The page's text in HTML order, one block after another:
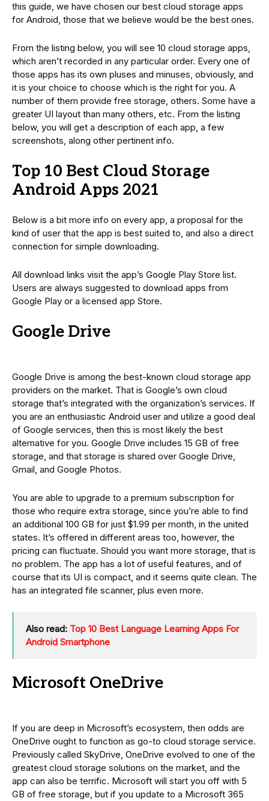
this guide, we have chosen our best cloud storage apps
for Android, those that we believe would be the best ones.
From the listing below, you will see 10 cloud storage apps,
which aren’t recorded in any particular order. Every one of
those apps has its own pluses and minuses, obviously, and
it is your choice to choose which is the right for you. A
number of them provide free storage, others. Some have a
greater UI layout than many others, etc. From the listing
below, you will get a description of each app, a few
screenshots, along other pertinent info.
Top 10 Best Cloud Storage
Android Apps 2021
Below is a bit more info on every app, a proposal for the
kind of user that the app is best suited to, and also a direct
connection for simple downloading.
All download links visit the app’s Google Play Store list.
Users are always suggested to download apps from
Google Play or a licensed app Store.
Google Drive
Google Drive is among the best-known cloud storage app
providers on the market. That is Google’s own cloud
storage that’s integrated with the organization’s services. If
you are an enthusiastic Android user and utilize a good deal
of Google services, then this is most likely the best
alternative for you. Google Drive includes 15 GB of free
storage, and that storage is shared over Google Drive,
Gmail, and Google Photos.
You are able to upgrade to a premium subscription for
those who require extra storage, since you’re able to find
an additional 100 GB for just $1.99 per month, in the united
states. It’s offered in different areas too, however, the
pricing can fluctuate. Should you want more storage, that is
no problem. The app has a lot of useful features, and of
course that its UI is compact, and it seems quite clean. The
has an integrated file scanner, plus even more.
Also read: Top 10 Best Language Learning Apps For
Android Smartphone
Microsoft OneDrive
If you are deep in Microsoft’s ecosystem, then odds are
OneDrive ought to function as go-to cloud storage service.
Previously called SkyDrive, OneDrive evolved to one of the
greatest cloud storage solutions on the market, and the
app can also be terrific. Microsoft will start you off with 5
GB of free storage, but if you update to a Microsoft 365